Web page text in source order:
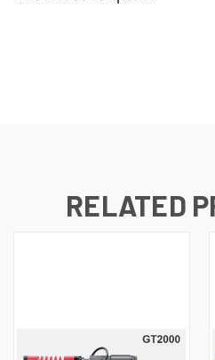
RELATED